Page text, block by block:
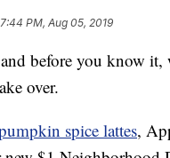
7:44 PM, Aug 05, 2019
before you know it,
over.
spice lattes,